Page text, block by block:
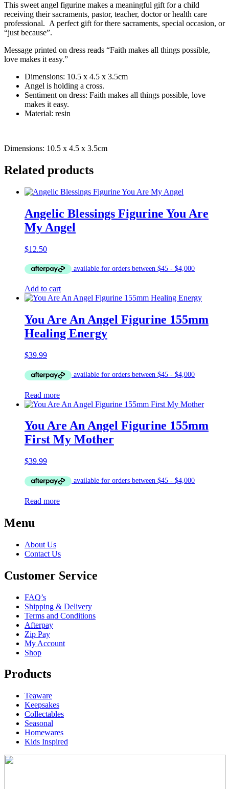
This sweet angel figurine makes a meaningful gift for a child
receiving their sacraments, pastor, teacher, doctor or health care
professional. A perfect gift for there sacraments, special occasion, or
“just because”.
Message printed on dress reads “Faith makes all things possible,
love makes it easy.”
Dimensions: 10.5 x 4.5 x 3.5cm
Angel is holding a cross.
Sentiment on dress: Faith makes all things possible, love
makes it easy.
Material: resin
Dimensions: 10.5 x 4.5 x 3.5cm
Related products
Angelic Blessings Figurine You Are
My Angel
$12.50
Add to cart
You Are An Angel Figurine 155mm
Healing Energy
$39.99
Read more
You Are An Angel Figurine 155mm
First My Mother
$39.99
Read more
Menu
About Us
Contact Us
Customer Service
FAQ’s
Shipping & Delivery
Terms and Conditions
Afterpay
Zip Pay
My Account
Shop
Products
Teaware
Keepsakes
Collectables
Seasonal
Homewares
Kids Inspired